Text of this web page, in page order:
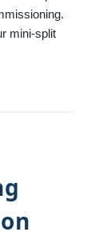
mini-split